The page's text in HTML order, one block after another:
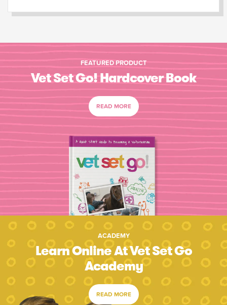
FEATURED PRODUCT
Vet Set Go! Hardcover Book
READ MORE
ACADEMY
Learn Online At Vet Set Go
Academy
READ MORE